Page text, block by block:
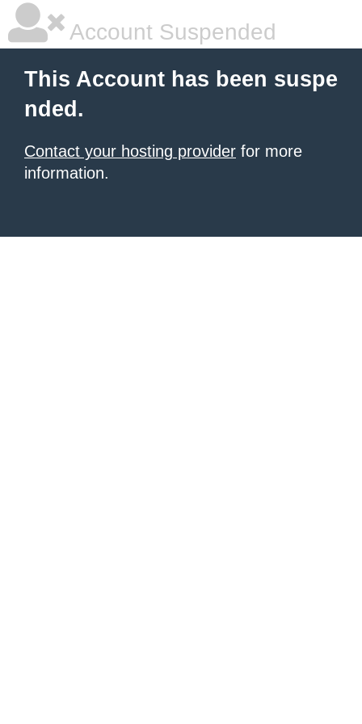
Account Suspended
This Account has been suspe
nded.
Contact your hosting provider for more
information.